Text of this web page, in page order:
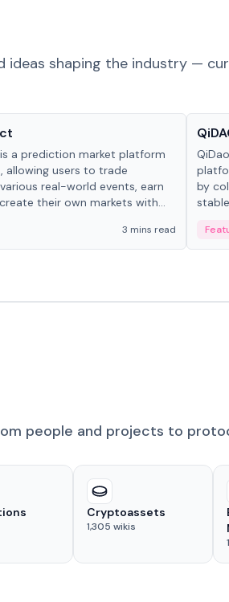
ideas shaping the industry —
a prediction market platform
allowing users to trade
real-world events, earn
their own markets with
3 mins read
by
people and projects to
Cryptoassets
1,305 wikis